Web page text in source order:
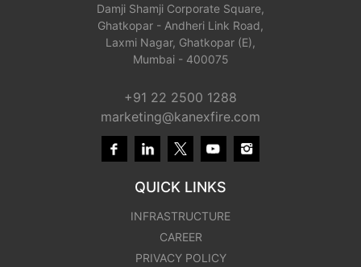
Damji Shamji Corporate Square,
Ghatkopar - Andheri Link Road,
Laxmi Nagar, Ghatkopar (E),
Mumbai - 400075
+91 22 2500 1288
marketing@kanexfire.com
QUICK LINKS
INFRASTRUCTURE
CAREER
PRIVACY POLICY